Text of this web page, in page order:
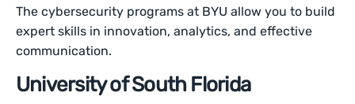
The cybersecurity programs at BYU allow you to build
expert skills in innovation, analytics, and effective
communication.
University of South Florida